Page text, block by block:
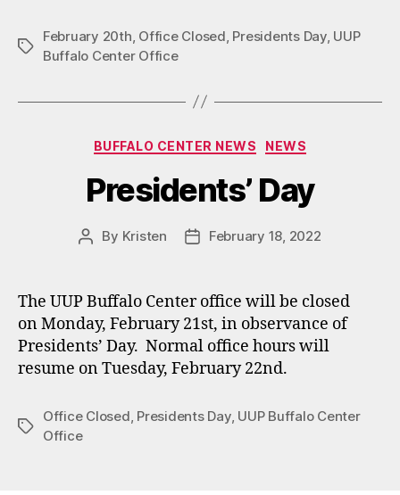
Tags
February 20th Office Closed Presidents Day, UUP
Buffalo Center Office
Categories
BUFFALO CENTER NEWS NEWS
Presidents’ Day
Post
By Kristen
PostFebruary 18, 2022
The UUP Buffalo Center office will be closed
on Monday, February 21st, in observance of
Presidents’ Day. Normal office hours will
resume on Tuesday, February 22nd.
Tags
Office Closed, Presidents Day, UUP Buffalo Center
Office